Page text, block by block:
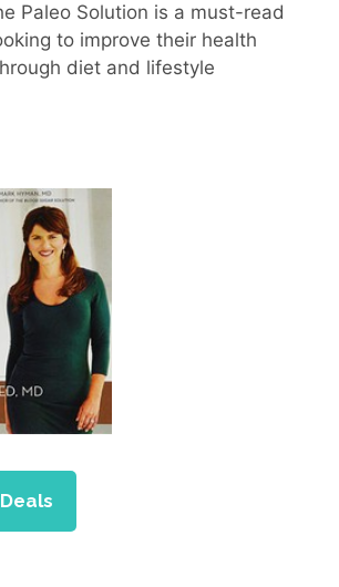
Paleo Solution is a must-read
to improve their health
diet and lifestyle